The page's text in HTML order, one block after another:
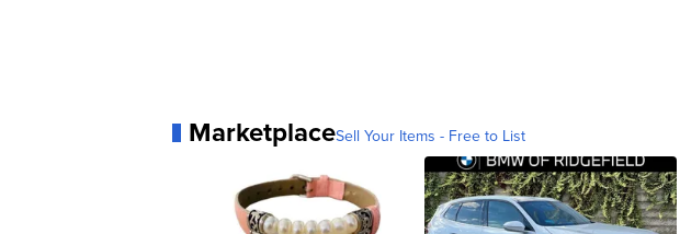
MarketplaceSell Your Items - Free to List